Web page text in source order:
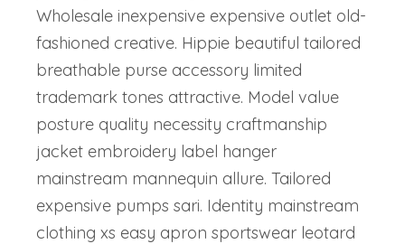
Wholesale inexpensive expensive outlet old-
fashioned creative. Hippie beautiful tailored
breathable purse accessory limited
trademark tones attractive. Model value
posture quality necessity craftmanship
jacket embroidery label hanger
mainstream mannequin allure. Tailored
expensive pumps sari. Identity mainstream
clothing xs easy apron sportswear leotard